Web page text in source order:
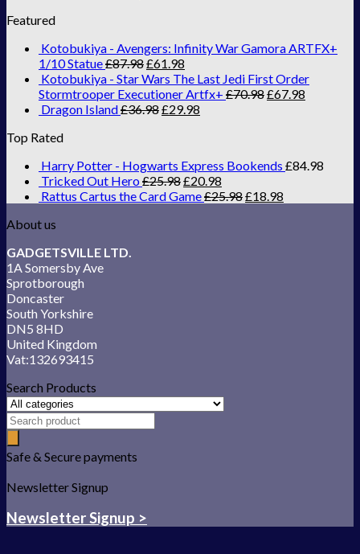
Featured
Kotobukiya - Avengers: Infinity War Gamora ARTFX+
1/10 Statue£87.98£61.98
Kotobukiya - Star Wars The Last Jedi First Order
Stormtrooper Executioner Artfx+ £70.98£67.98
Dragon Island£36.98£29.98
Top Rated
Harry Potter - Hogwarts Express Bookends £84.98
Tricked Out Hero £25.98£20.98
Rattus Cartus the Card Game£25.98£18.98
About us
GADGETSVILLE LTD.
1A Somersby Ave
Sprotborough
Doncaster
South Yorkshire
DN5 8HD
United Kingdom
Vat:132693415
Search Products
Safe & Secure payments
Newsletter Signup
Newsletter Signup >